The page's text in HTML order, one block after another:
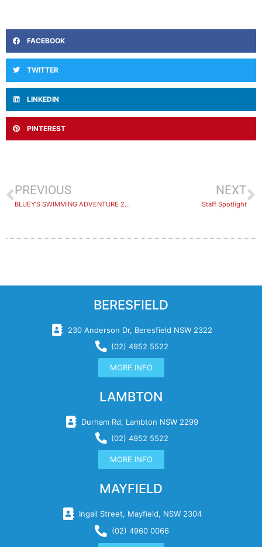
FACEBOOK
TWITTER
LINKEDIN
PINTEREST
PREVIOUS
BLUEY’S SWIMMING ADVENTURE 2026
NEXT
​Staff Spotlight
BERESFIELD
230 Anderson Dr, Beresfield NSW 2322
(02) 4952 5522
MORE INFO
LAMBTON
Durham Rd, Lambton NSW 2299
(02) 4952 5522
MORE INFO
MAYFIELD
Ingall Street, Mayfield, NSW 2304
(02) 4960 0066